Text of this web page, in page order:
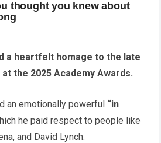
a heartfelt homage to the late
the 2025 Academy Awards.
an emotionally powerful “in
he paid respect to people like
and David Lynch.